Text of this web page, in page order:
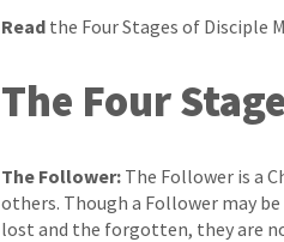
Read the Four Stages of Disciple
The Four
The Follower: The Follower is a
others. Though a Follower may
lost and the forgotten, they are